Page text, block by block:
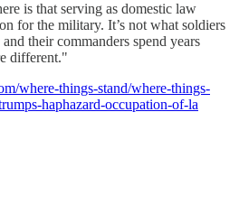
is that serving as domestic law
for the military. It’s not what soldiers
their commanders spend years
different."
where-things-stand/where-things-
haphazard-occupation-of-la